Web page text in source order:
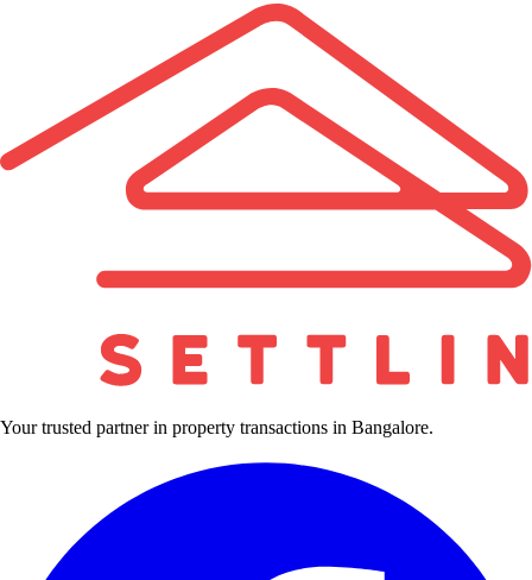
Your trusted partner in property transactions in Bangalore.